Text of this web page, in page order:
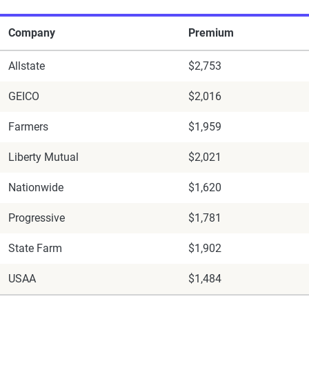
Company Premium
Allstate $2,753
GEICO $2,016
Farmers $1,959
Liberty Mutual $2,021
Nationwide $1,620
Progressive $1,781
State Farm $1,902
USAA $1,484